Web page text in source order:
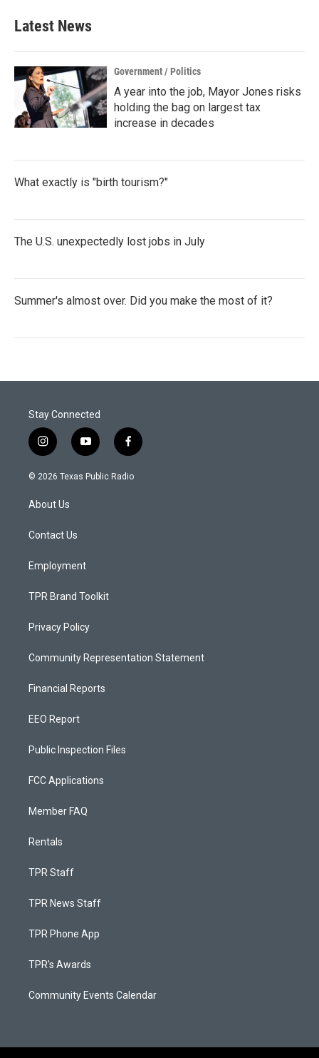
Latest News
Government / Politics
A year into the job, Mayor Jones risks
holding the bag on largest tax
increase in decades
What exactly is "birth tourism?"
The U.S. unexpectedly lost jobs in July
Summer's almost over. Did you make the most of it?
Stay Connected
i
n
s
g
a
y
o
u
f
a
c
© 2026 Texas Public Radio
About Us
Contact Us
Employment
TPR Brand Toolkit
Privacy Policy
Community Representation Statement
Financial Reports
EEO Report
Public Inspection Files
FCC Applications
Member FAQ
Rentals
TPR Staff
TPR News Staff
TPR Phone App
TPR's Awards
Community Events Calendar